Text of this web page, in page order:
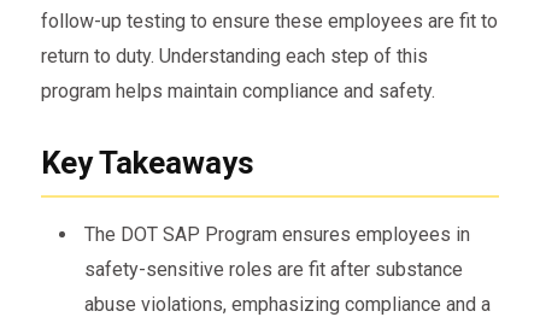
follow-up testing to ensure these employees are fit to
return to duty. Understanding each step of this
program helps maintain compliance and safety.
Key Takeaways
The DOT SAP Program ensures employees in
safety-sensitive roles are fit after substance
abuse violations, emphasizing compliance and a